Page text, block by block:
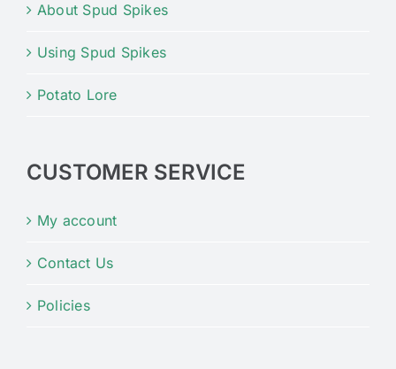
About Spud Spikes
Using Spud Spikes
Potato Lore
CUSTOMER SERVICE
My account
Contact Us
Policies